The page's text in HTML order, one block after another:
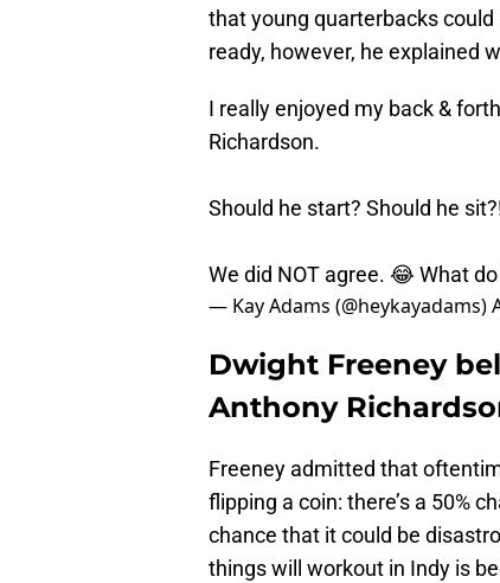
that young quarterbacks
ready, however, he explained
I really enjoyed my back &
Richardson.
Should he start? Should he
We did NOT agree. 😂 What do
— Kay Adams (@heykayadams)
Dwight Freeney
Anthony
Freeney admitted that
flipping a coin: there’s a 50%
chance that it could be
things will workout in Indy is